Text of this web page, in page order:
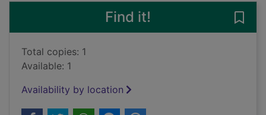
Find it!
Total copies: 1
Available: 1
Availability by location